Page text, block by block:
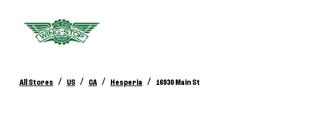
All Stores / US / CA / Hesperia / 16930 Main St